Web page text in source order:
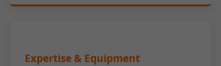
Expertise & Equipment